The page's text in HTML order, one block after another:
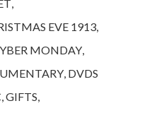
,
EVE 1913,
MONDAY,
, DVDS
,GIFTS,